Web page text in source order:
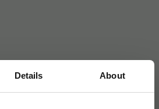
Details About